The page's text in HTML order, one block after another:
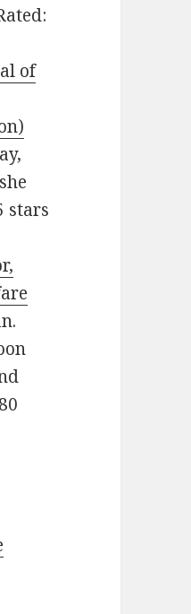
of
stars